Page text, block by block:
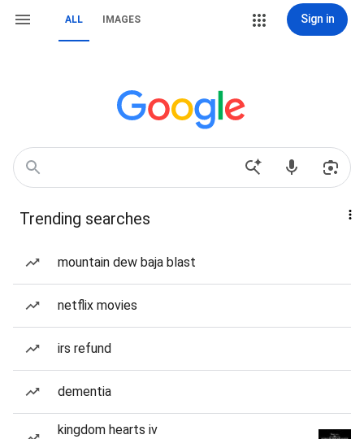
ALL IMAGES Sign in
Trending searches
mountain dew baja blast
netflix movies
irs refund
dementia
kingdom hearts iv